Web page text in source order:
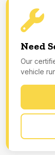
Need
Our
vehicle